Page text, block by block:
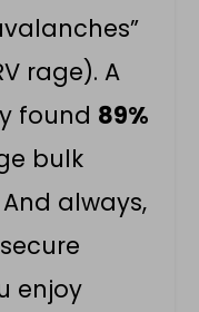
rage). A
found 89%
bulk
always,
enjoy